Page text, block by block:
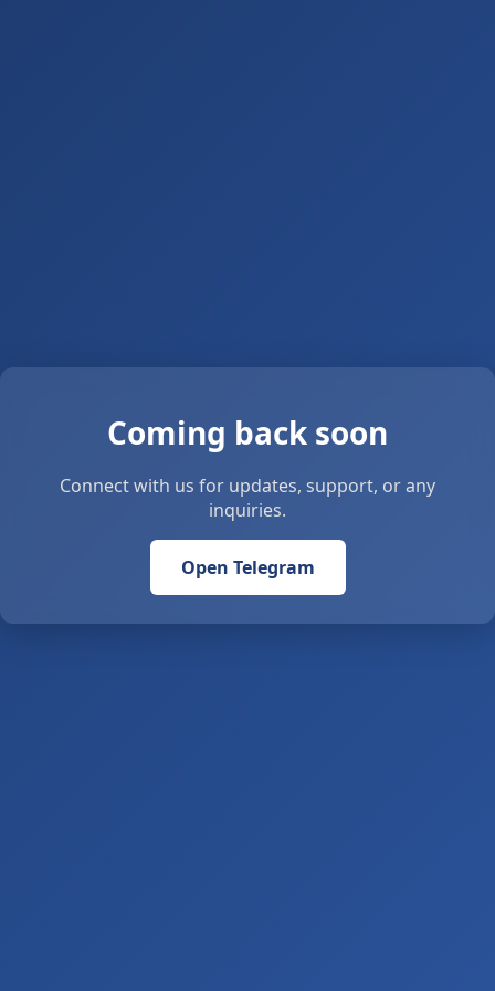
Coming back soon
Connect with us for updates, support, or any
inquiries.
Open Telegram